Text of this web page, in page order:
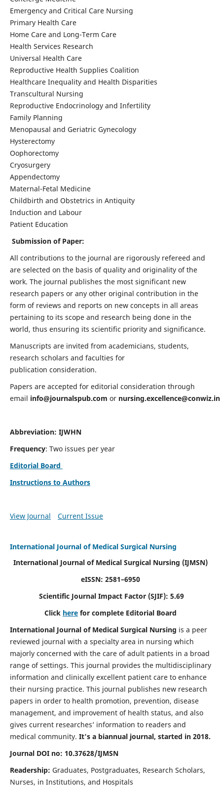
Emergency and Critical Care Nursing
Primary Health Care
Home Care and Long-Term Care
Health Services Research
Universal Health Care
Reproductive Health Supplies Coalition
Healthcare Inequality and Health Disparities
Transcultural Nursing
Reproductive Endocrinology and Infertility
Family Planning
Menopausal and Geriatric Gynecology
Hysterectomy
Oophorectomy
Cryosurgery
Appendectomy
Maternal-Fetal Medicine
Childbirth and Obstetrics in Antiquity
Induction and Labour
Patient Education
Submission of Paper:
All contributions to the journal are rigorously refereed and
are selected on the basis of quality and originality of the
work. The journal publishes the most significant new
research papers or any other original contribution in the
form of reviews and reports on new concepts in all areas
pertaining to its scope and research being done in the
world, thus ensuring its scientific priority and significance.
Manuscripts are invited from academicians, students,
research scholars and faculties for
publication consideration.
Papers are accepted for editorial consideration through
email info@journalspub.com or nursing.excellence@conwiz.in
Abbreviation: IJWHN
Frequency: Two issues per year
Editorial Board
Instructions to Authors
View Journal Current Issue
International Journal of Medical Surgical Nursing
International Journal of Medical Surgical Nursing (IJMSN)
eISSN: 2581–6950
Scientific Journal Impact Factor (SJIF): 5.69
Click here for complete Editorial Board
International Journal of Medical Surgical Nursing is a peer
reviewed journal with a specialty area in nursing which
majorly concerned with the care of adult patients in a broad
range of settings. This journal provides the multidisciplinary
information and clinically excellent patient care to enhance
their nursing practice. This journal publishes new research
papers in order to health promotion, prevention, disease
management, and improvement of health status, and also
gives current researches’ information to readers and
medical community. It's a biannual journal, started in 2018.
Journal DOI no: 10.37628/IJMSN
Readership: Graduates, Postgraduates, Research Scholars,
Nurses, in Institutions, and Hospitals